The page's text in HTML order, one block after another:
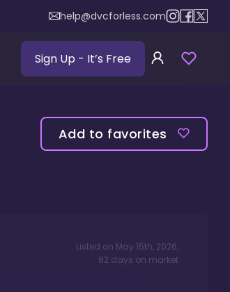
help@dvcforless.com
Sign Up - It’s Free
Add to favorites
Listed on May 15th, 2026,
82 days on market